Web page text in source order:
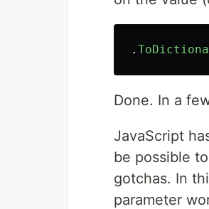
.
Done. In a
JavaScript
be possible
gotchas. In
parameter